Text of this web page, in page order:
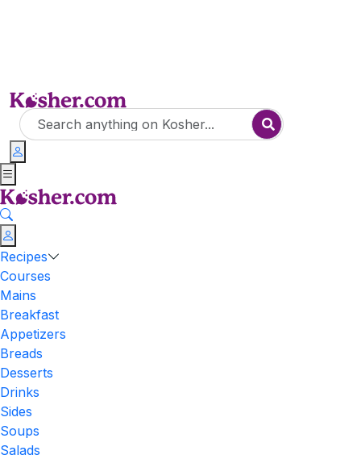
Recipes
Courses
Mains
Breakfast
Appetizers
Breads
Desserts
Drinks
Sides
Soups
Salads